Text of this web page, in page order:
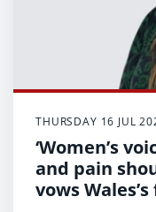
THURSDAY 16 JUL
‘Women’s
and pain
vows